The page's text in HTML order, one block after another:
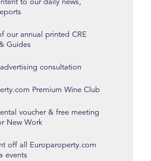
our annual printed CRE
Guides
consultation
Premium Wine Club
voucher & free meeting
New Work
off all Europaroperty.com
events